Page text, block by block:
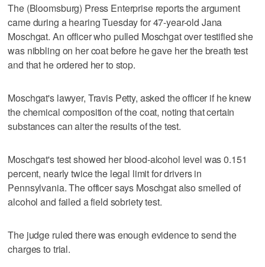
The (Bloomsburg) Press Enterprise reports the argument
came during a hearing Tuesday for 47-year-old Jana
Moschgat. An officer who pulled Moschgat over testified she
was nibbling on her coat before he gave her the breath test
and that he ordered her to stop.
Moschgat's lawyer, Travis Petty, asked the officer if he knew
the chemical composition of the coat, noting that certain
substances can alter the results of the test.
Moschgat's test showed her blood-alcohol level was 0.151
percent, nearly twice the legal limit for drivers in
Pennsylvania. The officer says Moschgat also smelled of
alcohol and failed a field sobriety test.
The judge ruled there was enough evidence to send the
charges to trial.